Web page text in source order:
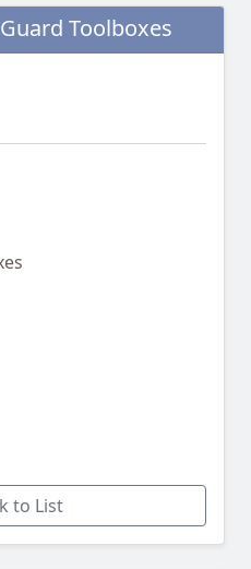
Toolboxes
to List